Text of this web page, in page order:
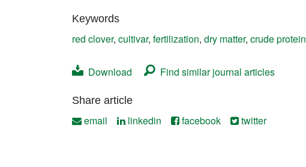
Keywords
red clover, cultivar, fertilization, dry matter, crude protein
Download Find similar journal articles
Share article
email linkedin facebook twitter